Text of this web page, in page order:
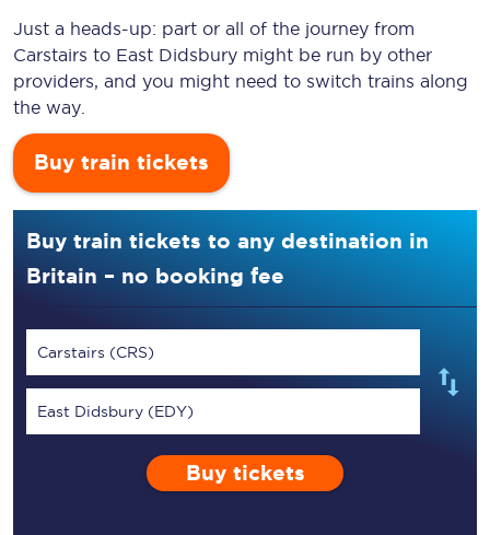
Just a heads-up: part or all of the journey from
Carstairs to East Didsbury might be run by other
providers, and you might need to switch trains along
the way.
Buy train tickets
Buy train tickets to any destination in
Britain – no booking fee
Carstairs (CRS)
East Didsbury (EDY)
Buy tickets